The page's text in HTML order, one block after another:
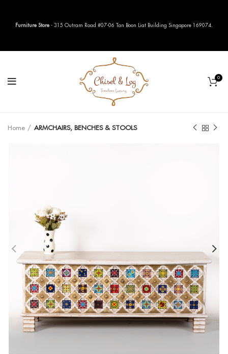
0
Home ARMCHAIRS, BENCHES & STOOLS
Furniture Store - 315 Outram Road #07-06 Tan Boon Liat Building Singapore 169074.